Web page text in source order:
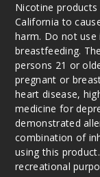
Nicotine
California to
harm. Do not
breastfeeding.
persons 21 or
pregnant or
heart disease,
medicine for
demonstrated
combination of
using this
recreational